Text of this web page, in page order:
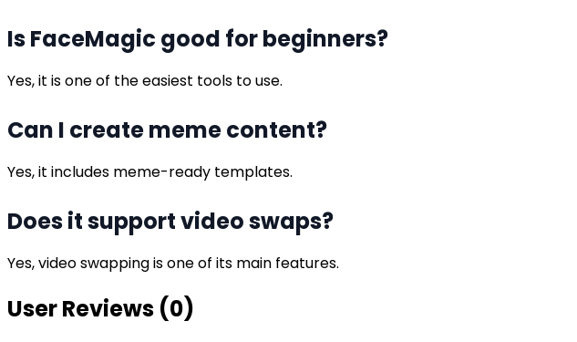
Is FaceMagic good for beginners?
Yes, it is one of the easiest tools to use.
Can I create meme content?
Yes, it includes meme-ready templates.
Does it support video swaps?
Yes, video swapping is one of its main features.
User Reviews (0)